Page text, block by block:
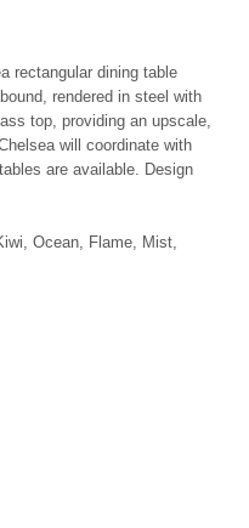
rectangular dining table
rendered in steel with
top, providing an upscale,
will coordinate with
are available. Design
Ocean, Flame, Mist,